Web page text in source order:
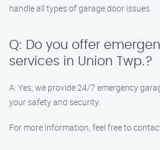
handle all types of garage door issues.
Q: Do you offer
services in Union Twp.?
A: Yes, we provide 24/7 emergency
your safety and security.
For more information, feel free to